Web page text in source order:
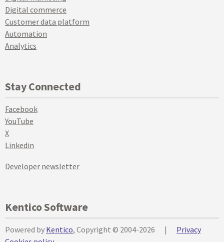
Digital commerce
Customer data platform
Automation
Analytics
Stay Connected
Facebook
YouTube
X
Linkedin
Developer newsletter
Kentico Software
Powered by Kentico, Copyright © 2004-2026 |
Privacy